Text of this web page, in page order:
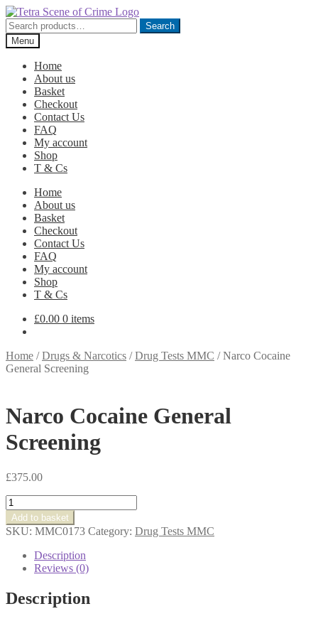
Skip
to
navigation
Skip
to
content
Search
for:
Search
Menu
Home
About us
Basket
Checkout
Contact Us
FAQ
My account
Shop
T & Cs
Home
About us
Basket
Checkout
Contact Us
FAQ
My account
Shop
T & Cs
£0.00 0 items
Home /Drugs & Narcotics /Drug Tests MMC /Narco Cocaine
General Screening
Narco Cocaine General
Screening
£375.00
Narco
Cocaine
General
Screening
quantity
Add to basket
SKU: MMC0173 Category: Drug Tests MMC
Description
Reviews (0)
Description